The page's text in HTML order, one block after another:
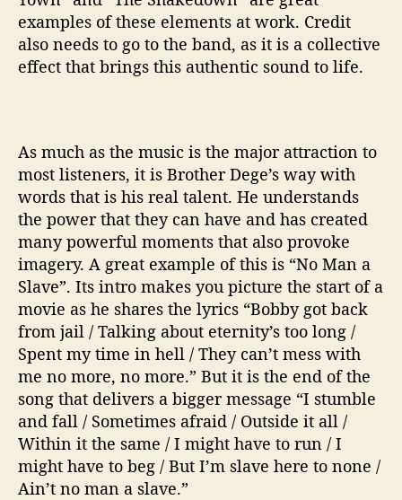
examples of these elements at work. Credit
also needs to go to the band, as it is a collective
effect that brings this authentic sound to life.
As much as the music is the major attraction to
most listeners, it is Brother Dege’s way with
words that is his real talent. He understands
the power that they can have and has created
many powerful moments that also provoke
imagery. A great example of this is “No Man a
Slave”. Its intro makes you picture the start of a
movie as he shares the lyrics “Bobby got back
from jail / Talking about eternity’s too long /
Spent my time in hell / They can’t mess with
me no more, no more.” But it is the end of the
song that delivers a bigger message “I stumble
and fall / Sometimes afraid / Outside it all /
Within it the same / I might have to run / I
might have to beg / But I’m slave here to none /
Ain’t no man a slave.”